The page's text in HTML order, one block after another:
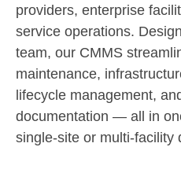
providers, enterprise
service operations.
team, our CMMS
maintenance,
lifecycle management,
documentation — all in
single-site or multi-facility